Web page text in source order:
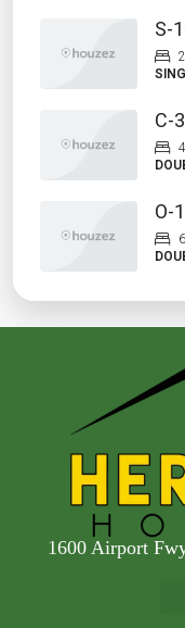
S-
2
C-
4
O-
6
1600 Airport